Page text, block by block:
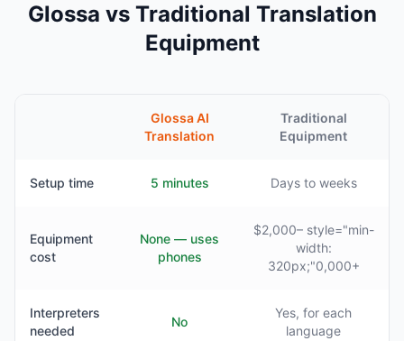
Glossa vs Traditional Translation
Equipment
Glossa AI
Translation
Traditional
Equipment
Setup time 5 minutes Days to weeks
Equipment
cost
None — uses
phones
$2,000– style="min-
width:
320px;"0,000+
Interpreters
needed
No
Yes, for each
language